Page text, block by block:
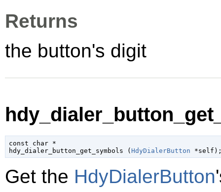
Returns
the button's digit
const char *
hdy_dialer_button_get_symbols (HdyDialerButton *self
Get the HdyDialerButton